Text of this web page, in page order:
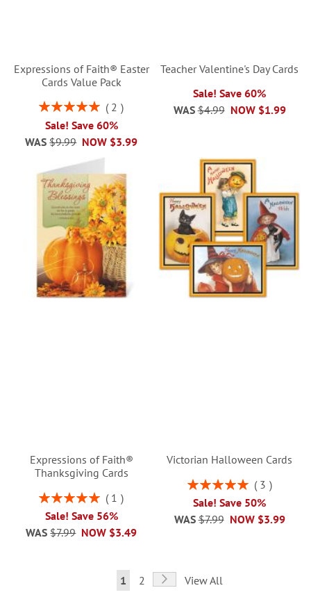
Expressions of Faith® Easter
Cards Value Pack
Rating:
2
Sale! Save 60%
NOW $3.99
WAS $9.99
Teacher Valentine's Day Cards
Sale! Save 60%
NOW $1.99
WAS $4.99
Expressions of Faith®
Thanksgiving Cards
Rating:
1
Sale! Save 56%
NOW $3.49
WAS $7.99
Victorian Halloween Cards
Rating:
3
Sale! Save 50%
NOW $3.99
WAS $7.99
Page
You're
1 Page
2 Page
NextView All